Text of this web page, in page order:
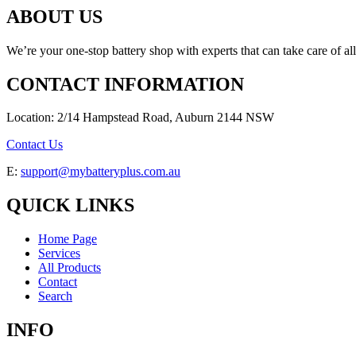
ABOUT US
We’re your one-stop battery shop with experts that can take care of
CONTACT INFORMATION
Location: 2/14 Hampstead Road, Auburn 2144 NSW
Contact Us
E: support@mybatteryplus.com.au
QUICK LINKS
Home Page
Services
All Products
Contact
Search
INFO